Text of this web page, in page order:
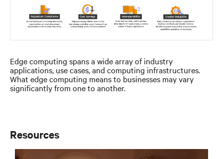
Edge computing spans a wide array of industry
applications, use cases, and computing infrastructures.
What edge computing means to businesses may vary
significantly from one to another.
Resources